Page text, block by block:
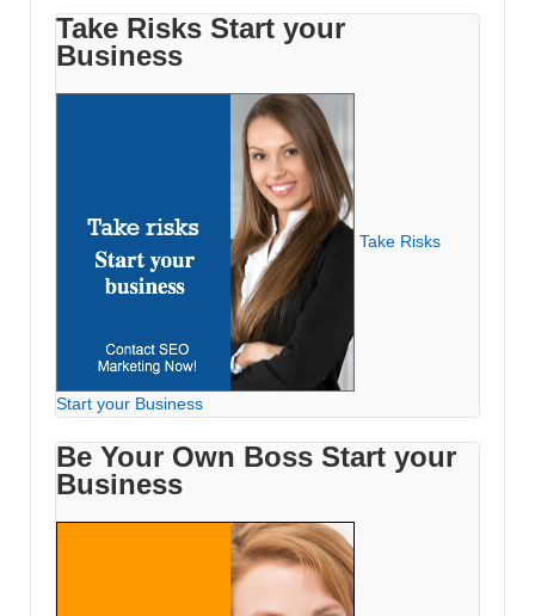
Take Risks Start your
Business
Take Risks
Start your Business
Be Your Own Boss Start your
Business